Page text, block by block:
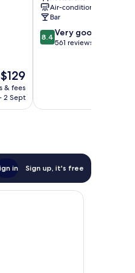
& fees
2 Sept
Air-conditioning
Bar
8.4
out
reviews
8.4 Very good
561 reviews
in Sign up, it's free